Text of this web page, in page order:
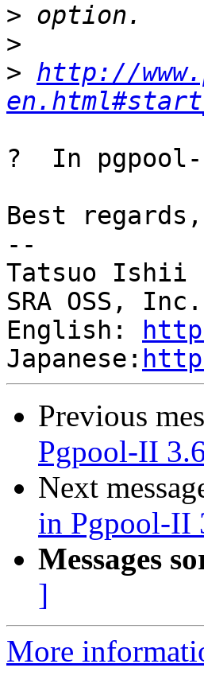
>
>
> http://
?  In
Best regards,
--
Tatsuo Ishii
SRA OSS,
English:
Japanese:
Previous
Pgpool-II
Next
in Pgpool-II
Messages
]
More